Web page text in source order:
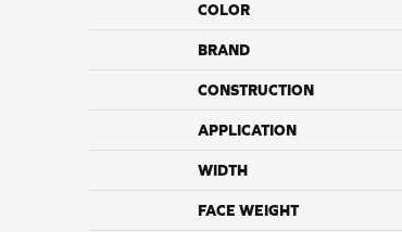
COLOR
BRAND
CONSTRUCTION
APPLICATION
WIDTH
FACE WEIGHT